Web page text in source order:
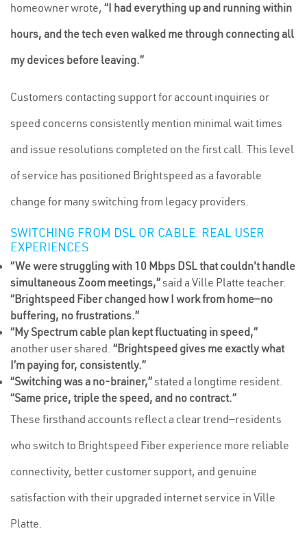
homeowner wrote, “I had everything up and running within
hours, and the tech even walked me through connecting all
my devices before leaving.”
Customers contacting support for account inquiries or
speed concerns consistently mention minimal wait times
and issue resolutions completed on the first call. This level
of service has positioned Brightspeed as a favorable
change for many switching from legacy providers.
SWITCHING FROM DSL OR CABLE: REAL USER
EXPERIENCES
“We were struggling with 10 Mbps DSL that couldn't handle
simultaneous Zoom meetings,”said a Ville Platte teacher.
“Brightspeed Fiber changed how I work from home—no
buffering, no frustrations.”
“My Spectrum cable plan kept fluctuating in speed,”
another user shared. “Brightspeed gives me exactly what
I’m paying for, consistently.”
“Switching was a no-brainer,”stated a longtime resident.
“Same price, triple the speed, and no contract.”
These firsthand accounts reflect a clear trend—residents
who switch to Brightspeed Fiber experience more reliable
connectivity, better customer support, and genuine
satisfaction with their upgraded internet service in Ville
Platte.